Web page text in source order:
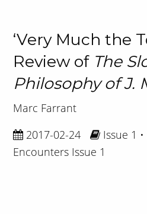
‘Very Much the
Review of The
Philosophy of J.
Marc Farrant
2017-02-24
Issue 1
Encounters Issue 1